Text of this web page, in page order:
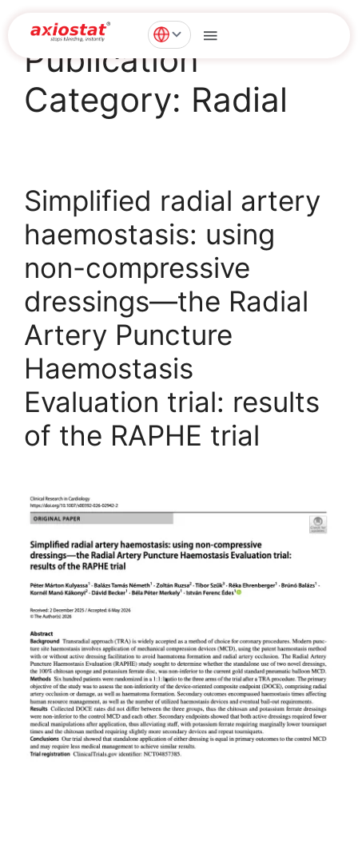
Publication
Category: Radial
Simplified radial artery
haemostasis: using
non-compressive
dressings—the Radial
Artery Puncture
Haemostasis
Evaluation trial: results
of the RAPHE trial